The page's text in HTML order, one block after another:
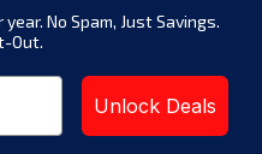
year. No Spam, Just Savings.
Out.
Unlock Deals